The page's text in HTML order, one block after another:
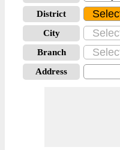
District
City
Branch
Address